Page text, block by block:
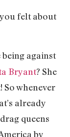
felt about
being against
Bryant? She
So whenever
already
queens
by